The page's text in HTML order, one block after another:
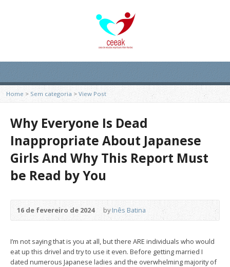
Home > Sem categoria > View Post
Why Everyone Is Dead
Inappropriate About Japanese
Girls And Why This Report Must
be Read by You
16 de fevereiro de 2024 byInês Batina
I’m not saying that is you at all, but there ARE individuals who would
eat up this drivel and try to use it even. Before getting married I
dated numerous Japanese ladies and the overwhelming majority of